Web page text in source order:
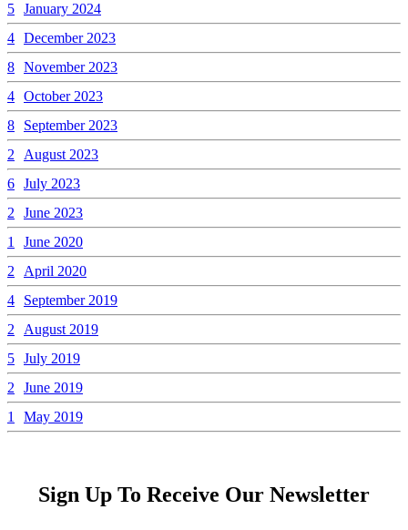
5 January 2024
4 December 2023
8 November 2023
4 October 2023
8
September 2023
2
August 2023
6 July 2023
2
June 2023
1
June 2020
2
April 2020
4
September 2019
2
August 2019
5 July 2019
2
June 2019
1
May 2019
Sign Up To Receive Our Newsletter